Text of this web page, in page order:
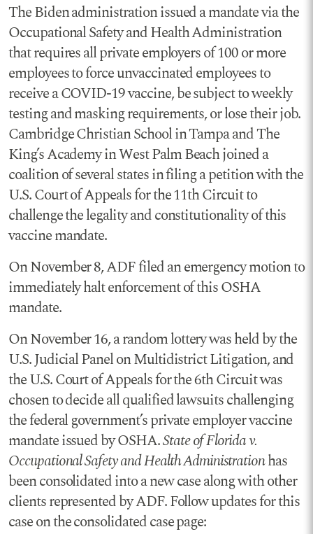
The Biden administration issued a mandate via the
Occupational Safety and Health Administration
that requires all private employers of 100 or more
employees to force unvaccinated employees to
receive a COVID-19 vaccine, be subject to weekly
testing and masking requirements, or lose their job.
Cambridge Christian School in Tampa and The
King’s Academy in West Palm Beach joined a
coalition of several states in filing a petition with the
U.S. Court of Appeals for the 11th Circuit to
challenge the legality and constitutionality of this
vaccine mandate.
On November 8, ADF filed an emergency motion to
immediately halt enforcement of this OSHA
mandate.
On November 16, a random lottery was held by the
U.S. Judicial Panel on Multidistrict Litigation, and
the U.S. Court of Appeals for the 6th Circuit was
chosen to decide all qualified lawsuits challenging
the federal government’s private employer vaccine
mandate issued by OSHA.State of Florida v.
Occupational Safety and Health Administrationhas
been consolidated into a new case along with other
clients represented by ADF. Follow updates for this
case on the consolidated case page: